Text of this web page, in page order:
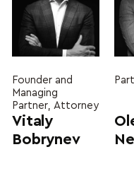
Founder and
Managing
Partner, Attorney
Vitaly
Bobrynev